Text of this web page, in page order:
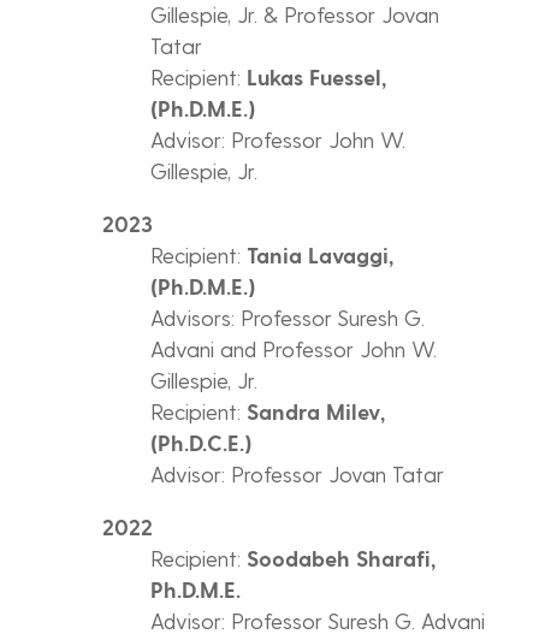
Gillespie, Jr. & Professor Jovan
Tatar
Recipient: Lukas Fuessel,
(Ph.D.M.E.)
Advisor: Professor John W.
Gillespie, Jr.
2023
Recipient: Tania Lavaggi,
(Ph.D.M.E.)
Advisors: Professor Suresh G.
Advani and Professor John W.
Gillespie, Jr.
Recipient: Sandra Milev,
(Ph.D.C.E.)
Advisor: Professor Jovan Tatar
2022
Recipient: Soodabeh Sharafi,
Ph.D.M.E.
Advisor: Professor Suresh G. Advani